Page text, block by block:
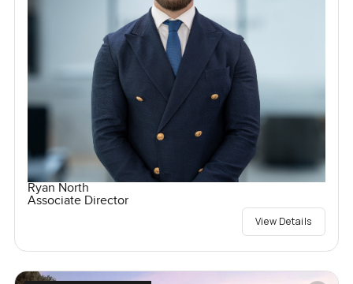
Ryan North
Associate Director
View Details